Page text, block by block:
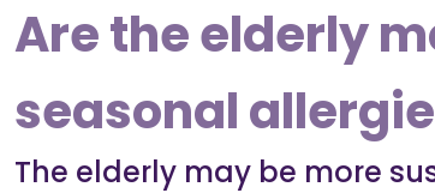
Are the elderly
seasonal
The elderly may be more